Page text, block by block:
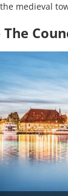
medieval
The